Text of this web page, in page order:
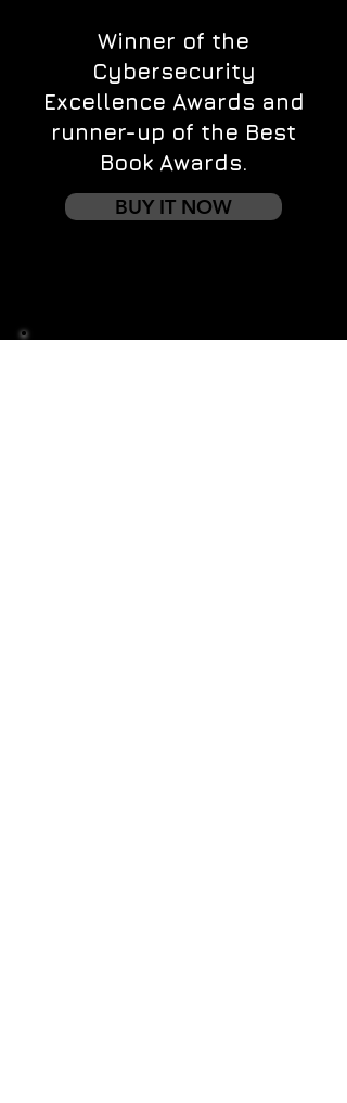
Winner of the
Cybersecurity
Excellence Awards and
runner-up of the Best
Book Awards.
BUY IT NOW